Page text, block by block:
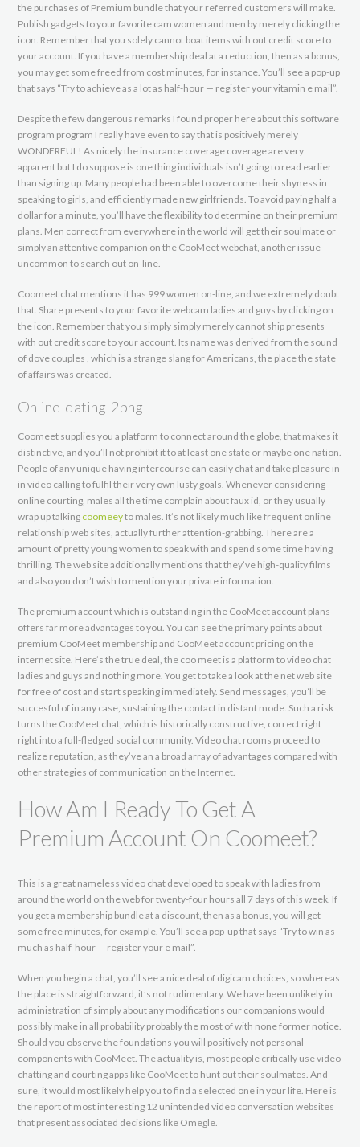
the purchases of Premium bundle that your referred customers will make.
Publish gadgets to your favorite cam women and men by merely clicking the
icon. Remember that you solely cannot boat items with out credit score to
your account. If you have a membership deal at a reduction, then as a bonus,
you may get some freed from cost minutes, for instance. You’ll see a pop-up
that says “Try to achieve as a lot as half-hour — register your vitamin e mail”.
Despite the few dangerous remarks I found proper here about this software
program program I really have even to say that is positively merely
WONDERFUL! As nicely the insurance coverage coverage are very
apparent but I do suppose is one thing individuals isn’t going to read earlier
than signing up. Many people had been able to overcome their shyness in
speaking to girls, and efficiently made new girlfriends. To avoid paying half a
dollar for a minute, you’ll have the flexibility to determine on their premium
plans. Men correct from everywhere in the world will get their soulmate or
simply an attentive companion on the CooMeet webchat, another issue
uncommon to search out on-line.
Coomeet chat mentions it has 999 women on-line, and we extremely doubt
that. Share presents to your favorite webcam ladies and guys by clicking on
the icon. Remember that you simply simply merely cannot ship presents
with out credit score to your account. Its name was derived from the sound
of dove couples , which is a strange slang for Americans, the place the state
of affairs was created.
Online-dating-2png
Coomeet supplies you a platform to connect around the globe, that makes it
distinctive, and you’ll not prohibit it to at least one state or maybe one nation.
People of any unique having intercourse can easily chat and take pleasure in
in video calling to fulfil their very own lusty goals. Whenever considering
online courting, males all the time complain about faux id, or they usually
wrap up talking coomeeyto males. It’s not likely much like frequent online
relationship web sites, actually further attention-grabbing. There are a
amount of pretty young women to speak with and spend some time having
thrilling. The web site additionally mentions that they’ve high-quality films
and also you don’t wish to mention your private information.
The premium account which is outstanding in the CooMeet account plans
offers far more advantages to you. You can see the primary points about
premium CooMeet membership and CooMeet account pricing on the
internet site. Here’s the true deal, the coo meet is a platform to video chat
ladies and guys and nothing more. You get to take a look at the net web site
for free of cost and start speaking immediately. Send messages, you’ll be
succesful of in any case, sustaining the contact in distant mode. Such a risk
turns the CooMeet chat, which is historically constructive, correct right
right into a full-fledged social community. Video chat rooms proceed to
realize reputation, as they’ve an a broad array of advantages compared with
other strategies of communication on the Internet.
How Am I Ready To Get A
Premium Account On Coomeet?
This is a great nameless video chat developed to speak with ladies from
around the world on the web for twenty-four hours all 7 days of this week. If
you get a membership bundle at a discount, then as a bonus, you will get
some free minutes, for example. You’ll see a pop-up that says “Try to win as
much as half-hour — register your e mail”.
When you begin a chat, you’ll see a nice deal of digicam choices, so whereas
the place is straightforward, it’s not rudimentary. We have been unlikely in
administration of simply about any modifications our companions would
possibly make in all probability probably the most of with none former notice.
Should you observe the foundations you will positively not personal
components with CooMeet. The actuality is, most people critically use video
chatting and courting apps like CooMeet to hunt out their soulmates. And
sure, it would most likely help you to find a selected one in your life. Here is
the report of most interesting 12 unintended video conversation websites
that present associated decisions like Omegle.